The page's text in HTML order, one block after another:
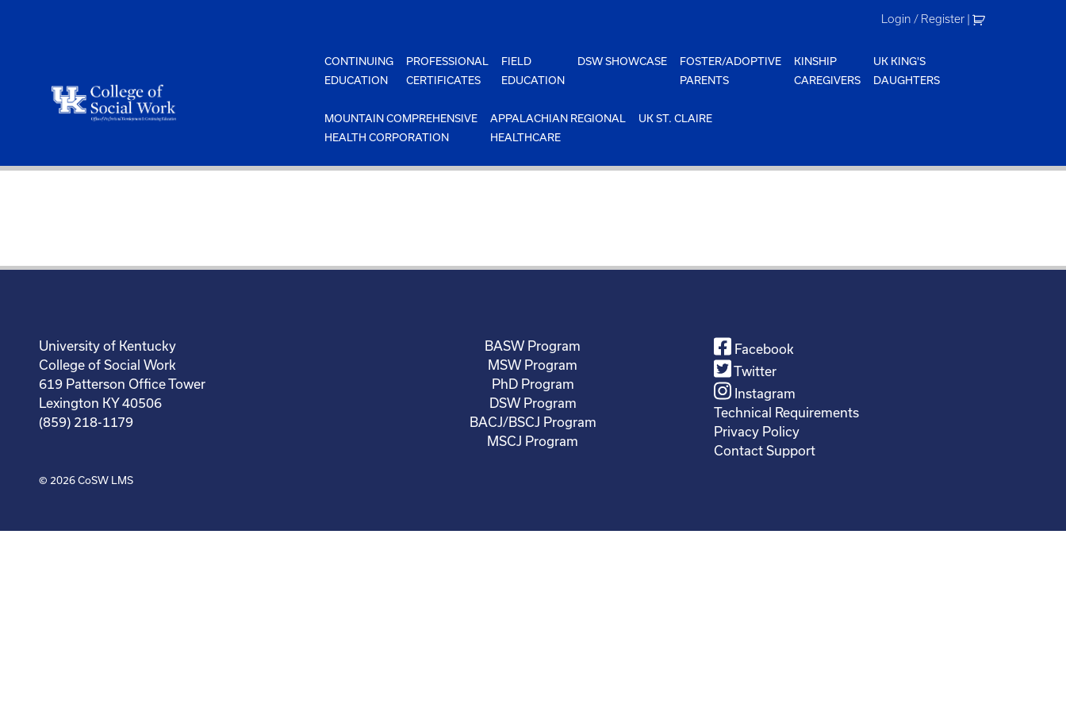
Login / Register |
CONTINUING
EDUCATION
PROFESSIONAL
CERTIFICATES
FIELD
EDUCATION
DSW SHOWCASE
FOSTER/ADOPTIVE
PARENTS
KINSHIP
CAREGIVERS
UK KING'S
DAUGHTERS
MOUNTAIN COMPREHENSIVE
HEALTH CORPORATION
APPALACHIAN REGIONAL
HEALTHCARE
UK ST. CLAIRE
University of Kentucky
College of Social Work
619 Patterson Office Tower
Lexington KY 40506
(859) 218-1179
BASW Program
MSW Program
PhD Program
DSW Program
BACJ/BSCJ Program
MSCJ Program
Facebook
Twitter
Instagram
Technical Requirements
Privacy Policy
Contact Support
© 2026CoSW LMS